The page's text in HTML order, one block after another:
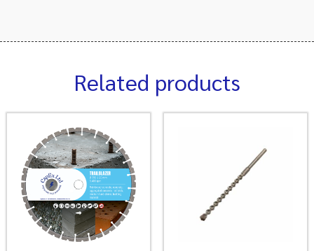
Related products